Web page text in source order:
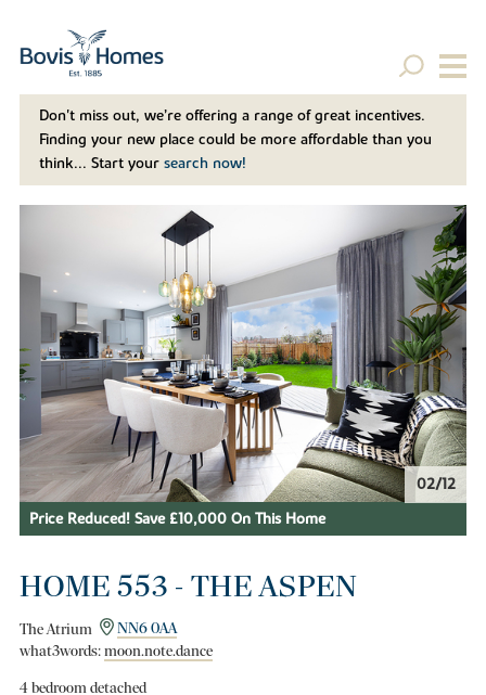
Don't miss out, we’re offering a range of great incentives.
Finding your new place could be more affordable than you
think... Start your search now!
02/12
Price Reduced! Save £10,000 On This Home
HOME 553 - THE ASPEN
The Atrium
NN6 0AA
what3words:moon.note.dance
4 bedroom detached